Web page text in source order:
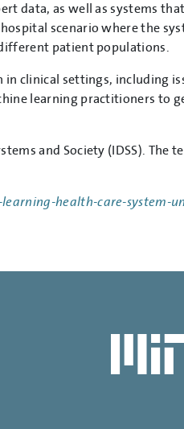
data, as well as systems
scenario where the
patient populations.
clinical settings, including
learning practitioners to
and Society (IDSS). The
health-care-system-